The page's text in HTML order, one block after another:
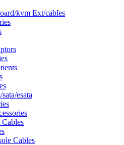
kvm Ext/cables
esata
Cables